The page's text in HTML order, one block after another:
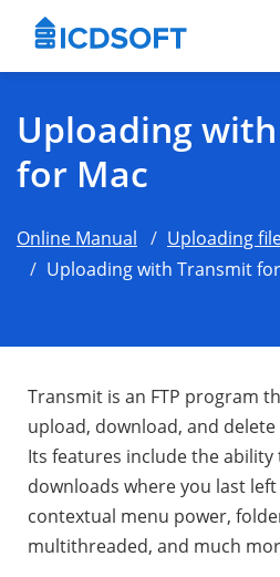
Uploading
for Mac
Online Manual
Uploading
Uploading with Transmit
Transmit is an FTP program
upload, download, and
Its features include the
downloads where you last
contextual menu power,
multithreaded, and much